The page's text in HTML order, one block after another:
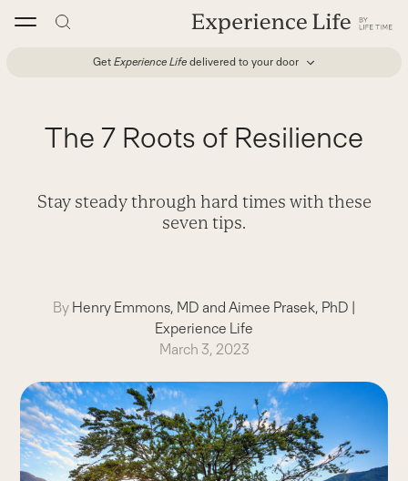
Get Experience Life delivered to your door
The 7 Roots of Resilience
Stay steady through hard times with these
seven tips.
By Henry Emmons, MD and Aimee Prasek, PhD |
Experience Life
March 3, 2023